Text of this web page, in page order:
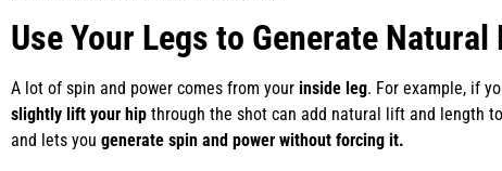
Use Your Legs to Generate Natural
A lot of spin and power comes from your inside leg. For example, if
slightly lift your hip through the shot can add natural lift and length
and lets you generate spin and power without forcing it.